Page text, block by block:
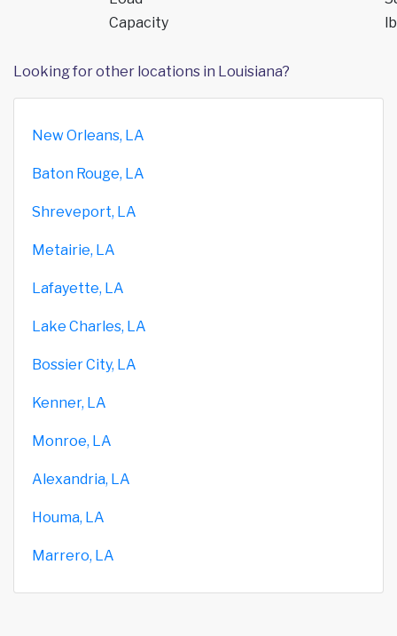
Capacity
Looking for other locations in Louisiana?
New Orleans, LA
Baton Rouge, LA
Shreveport, LA
Metairie, LA
Lafayette, LA
Lake Charles, LA
Bossier City, LA
Kenner, LA
Monroe, LA
Alexandria, LA
Houma, LA
Marrero, LA